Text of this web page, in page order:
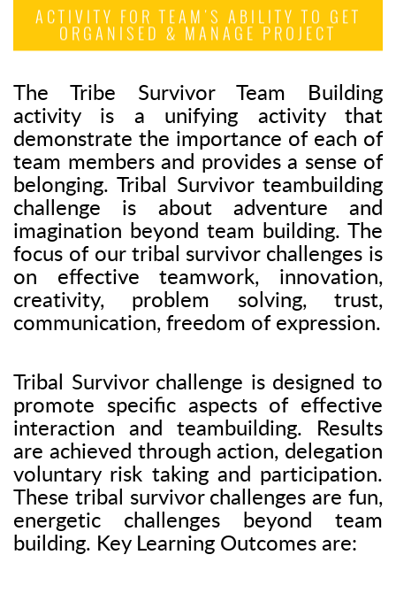
ACTIVITY FOR TEAM'S ABILITY TO GET
ORGANISED & MANAGE PROJECT
The Tribe Survivor Team Building
activity is a unifying activity that
demonstrate the importance of each of
team members and provides a sense of
belonging. Tribal Survivor teambuilding
challenge is about adventure and
imagination beyond team building. The
focus of our tribal survivor challenges is
on effective teamwork, innovation,
creativity, problem solving, trust,
communication, freedom of expression.
Tribal Survivor challenge is designed to
promote specific aspects of effective
interaction and teambuilding. Results
are achieved through action, delegation
voluntary risk taking and participation.
These tribal survivor challenges are fun,
energetic challenges beyond team
building. Key Learning Outcomes are: